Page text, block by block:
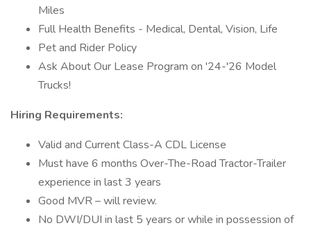
Miles
Full Health Benefits - Medical, Dental, Vision, Life
Pet and Rider Policy
Ask About Our Lease Program on '24-'26 Model
Trucks!
Hiring Requirements:
Valid and Current Class-A CDL License
Must have 6 months Over-The-Road Tractor-Trailer
experience in last 3 years
Good MVR – will review.
No DWI/DUI in last 5 years or while in possession of